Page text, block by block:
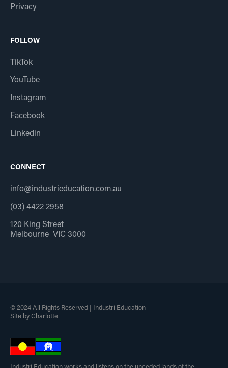
Privacy
FOLLOW
TikTok
YouTube
Instagram
Facebook
Linkedin
CONNECT
info@industrieducation.com.au
(03) 4422 2958
120 King Street
Melbourne VIC 3000
© 2024 All Rights Reserved | Industri Education
Site by Charlotte
Industri Education works and listens on the unceded lands of the